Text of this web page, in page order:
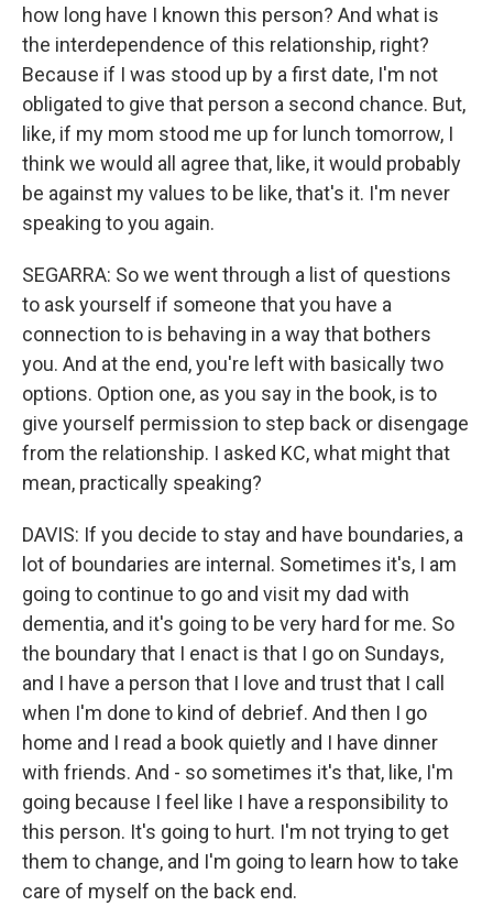
how long have I known this person? And what is
the interdependence of this relationship, right?
Because if I was stood up by a first date, I'm not
obligated to give that person a second chance. But,
like, if my mom stood me up for lunch tomorrow, I
think we would all agree that, like, it would probably
be against my values to be like, that's it. I'm never
speaking to you again.
SEGARRA: So we went through a list of questions
to ask yourself if someone that you have a
connection to is behaving in a way that bothers
you. And at the end, you're left with basically two
options. Option one, as you say in the book, is to
give yourself permission to step back or disengage
from the relationship. I asked KC, what might that
mean, practically speaking?
DAVIS: If you decide to stay and have boundaries, a
lot of boundaries are internal. Sometimes it's, I am
going to continue to go and visit my dad with
dementia, and it's going to be very hard for me. So
the boundary that I enact is that I go on Sundays,
and I have a person that I love and trust that I call
when I'm done to kind of debrief. And then I go
home and I read a book quietly and I have dinner
with friends. And - so sometimes it's that, like, I'm
going because I feel like I have a responsibility to
this person. It's going to hurt. I'm not trying to get
them to change, and I'm going to learn how to take
care of myself on the back end.